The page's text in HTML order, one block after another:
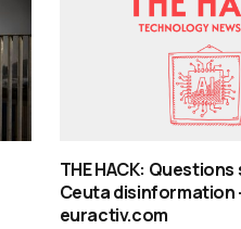
THE HACK:
Ceuta disinformation
euractiv.com